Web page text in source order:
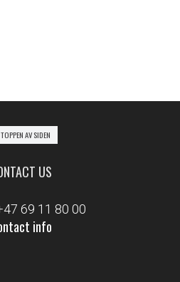
AV SIDEN
US
69 11 80 00
info